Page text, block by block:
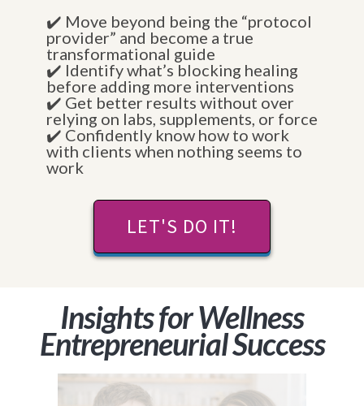
✔️ Move beyond being the “protocol
provider” and become a true
transformational guide
✔️ Identify what’s blocking healing
before adding more interventions
✔️ Get better results without over
relying on labs, supplements, or force
✔️ Confidently know how to work
with clients when nothing seems to
work
LET'S DO IT!
Insights for Wellness
Entrepreneurial Success